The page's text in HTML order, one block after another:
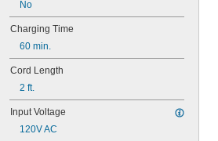
9102
9120
9122
9134
192271-4
192534-A
192598-2
192600-1
No
Charging Time
60 min.
Cord Length
2 ft.
Input Voltage
120V AC